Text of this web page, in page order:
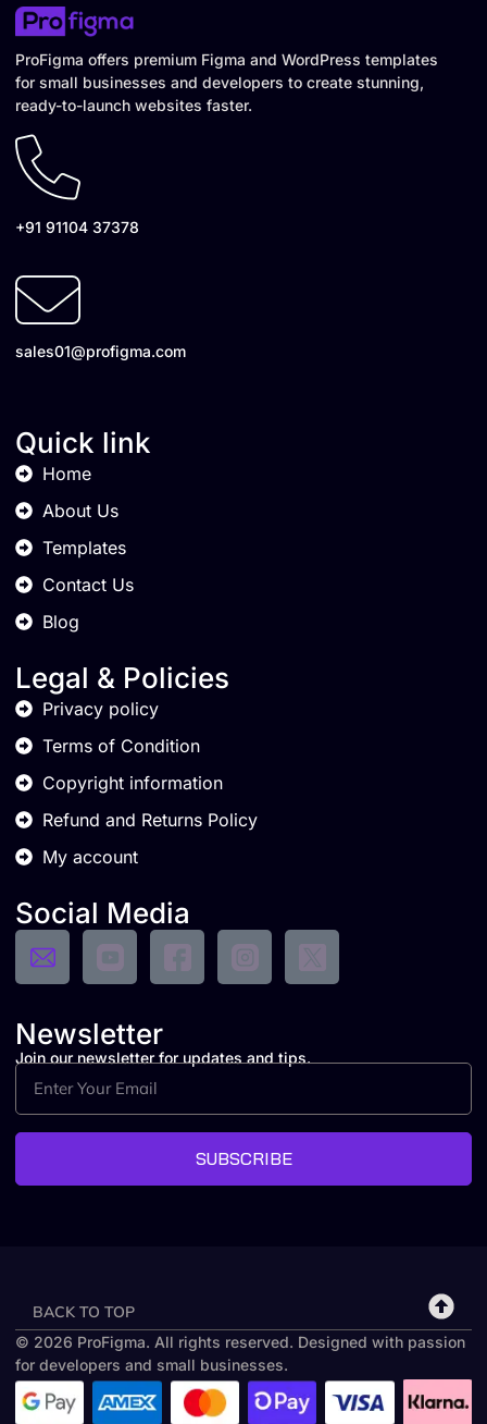
ProFigma offers premium Figma and WordPress templates
for small businesses and developers to create stunning,
ready-to-launch websites faster.
+91 91104 37378
sales01@profigma.com
Quick link
Home
About Us
Templates
Contact Us
Blog
Legal & Policies
Privacy policy
Terms of Condition
Copyright information
Refund and Returns Policy
My account
Social Media
Newsletter
Join our newsletter for updates and tips.
SUBSCRIBE
BACK TO TOP
© 2026 ProFigma. All rights reserved. Designed with passion
for developers and small businesses.